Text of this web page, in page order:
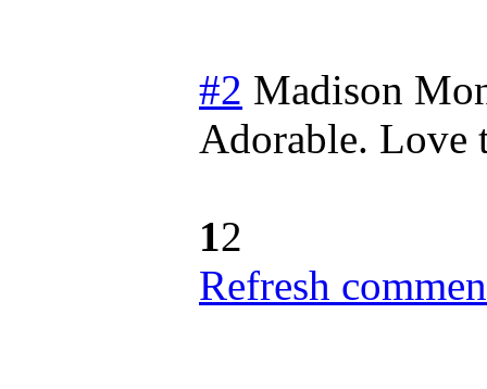
#2 Madison
Adorable. Love
12
Refresh